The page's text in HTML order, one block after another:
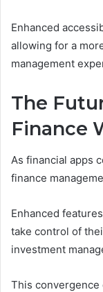
Enhanced
allowing for a
management
The
Finance
As financial apps
finance
Enhanced
take control of
investment
This